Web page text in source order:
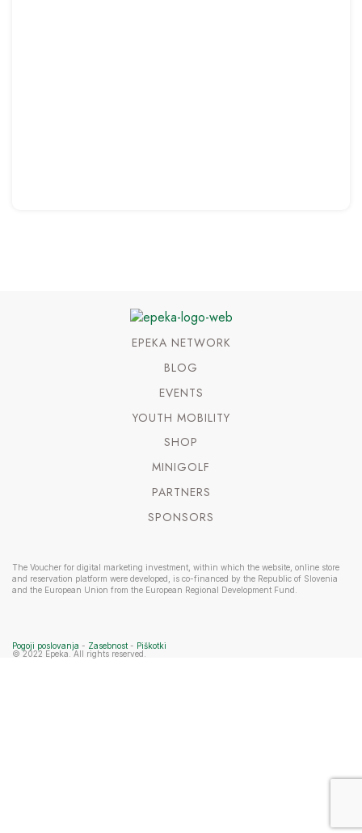
EPEKA NETWORK
BLOG
EVENTS
YOUTH MOBILITY
SHOP
MINIGOLF
PARTNERS
SPONSORS
The Voucher for digital marketing investment, within which the website, online store
and reservation platform were developed, is co-financed by the Republic of Slovenia
and the European Union from the European Regional Development Fund.
Pogoji poslovanja - Zasebnost - Piškotki
© 2022 Epeka. All rights reserved.